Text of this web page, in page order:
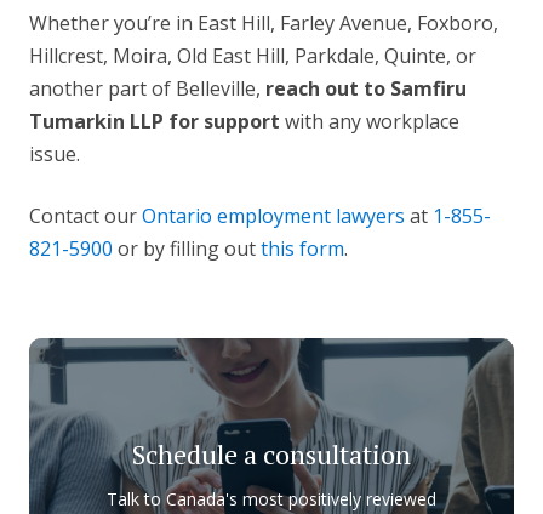
Whether you’re in East Hill, Farley Avenue, Foxboro,
Hillcrest, Moira, Old East Hill, Parkdale, Quinte, or
another part of Belleville, reach out to Samfiru
Tumarkin LLP for support with any workplace
issue.
Contact ourOntario employment lawyers at 1-855-
821-5900 or by filling outthis form.
Schedule a consultation
Talk to Canada's most positively reviewed